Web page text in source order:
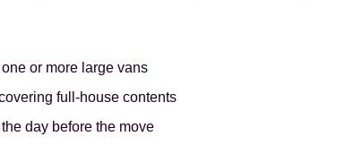
or more large vans
full-house contents
day before the move